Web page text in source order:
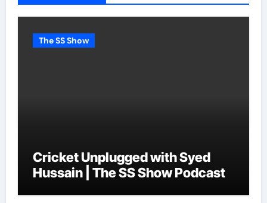
The SS Show
Cricket Unplugged with Syed
Hussain | The SS Show Podcast